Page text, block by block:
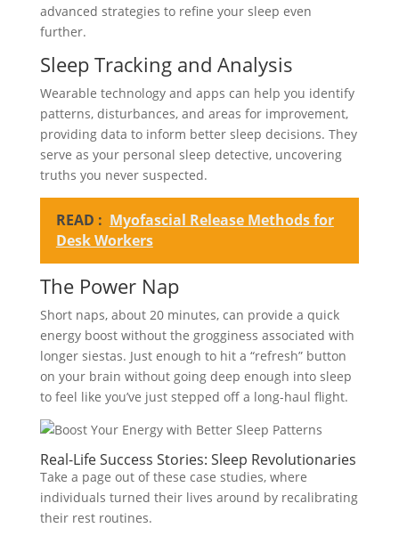
advanced strategies to refine your sleep even
further.
Sleep Tracking and Analysis
Wearable technology and apps can help you identify
patterns, disturbances, and areas for improvement,
providing data to inform better sleep decisions. They
serve as your personal sleep detective, uncovering
truths you never suspected.
READ : Myofascial Release Methods for
Desk Workers
The Power Nap
Short naps, about 20 minutes, can provide a quick
energy boost without the grogginess associated with
longer siestas. Just enough to hit a “refresh” button
on your brain without going deep enough into sleep
to feel like you’ve just stepped off a long-haul flight.
Real-Life Success Stories: Sleep Revolutionaries
Take a page out of these case studies, where
individuals turned their lives around by recalibrating
their rest routines.